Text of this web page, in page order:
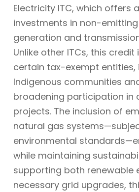
Electricity ITC, which offers
investments in non-
generation and
Unlike other ITCs, this
certain tax-exempt entities,
Indigenous communities
broadening participation in
projects. The inclusion of
natural gas
environmental
while maintaining
supporting both renewable
necessary grid upgrades,